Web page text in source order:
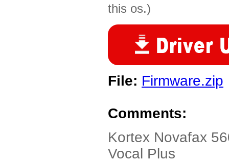
this os.)
File: Firmware.zip
Comments:
Kortex Novafax
Vocal Plus